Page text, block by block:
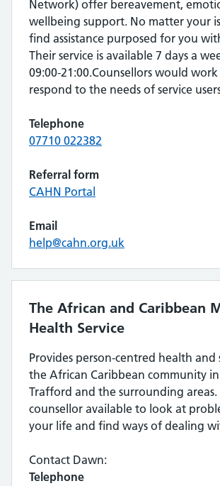
Network) offer bereavement,
wellbeing support. No matter your
find assistance purposed for you
Their service is available 7 days a
09:00-21:00.Counsellors would
respond to the needs of service
Telephone
07710 022382
Referral form
CAHN Portal
Email
help@cahn.org.uk
The African and Caribbean
Health Service
Provides person-centred health and
the African Caribbean community
Trafford and the surrounding areas.
counsellor available to look at
your life and find ways of dealing
Contact Dawn:
Telephone